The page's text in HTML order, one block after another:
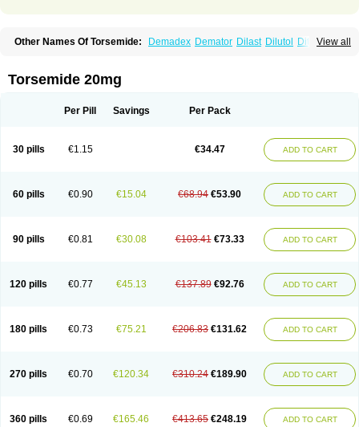
View all
Other Names Of Torsemide: Demadex Demator Dilast Dilutol
Ditec
Torasemid Torasemida Torasemide sodium
Torem Torrem Torsemida
Torsemide 20mg
Per Pill Savings Per Pack
30 pills €1.15 €34.47 ADD TO CART
60 pills €0.90 €15.04 €68.94 €53.90 ADD TO CART
90 pills €0.81 €30.08 €103.41 €73.33 ADD TO CART
120 pills €0.77 €45.13 €137.89 €92.76 ADD TO CART
180 pills €0.73 €75.21 €206.83 €131.62 ADD TO CART
270 pills €0.70 €120.34 €310.24 €189.90 ADD TO CART
360 pills €0.69 €165.46 €413.65 €248.19 ADD TO CART